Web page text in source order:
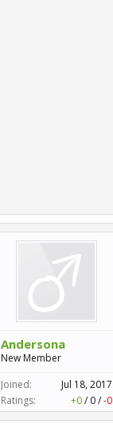
Andersona
New Member
Joined:
Jul 18, 2017
Ratings:
+0/ 0/-0